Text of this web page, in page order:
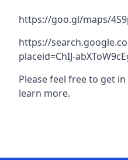
https://goo.gl/maps/
https://
placeid=ChIJ-
Please feel free to get
learn more.